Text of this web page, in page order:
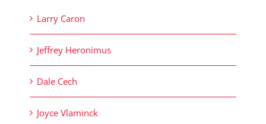
Larry Caron
Jeffrey Heronimus
Dale Cech
Joyce Vlaminck